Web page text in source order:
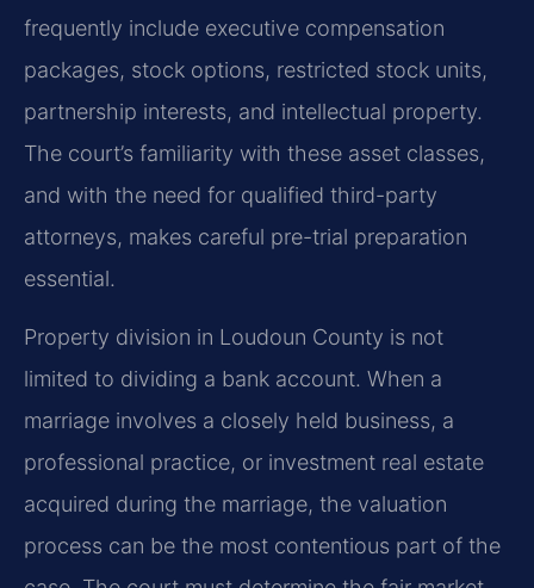
frequently include executive compensation
packages, stock options, restricted stock units,
partnership interests, and intellectual property.
The court’s familiarity with these asset classes,
and with the need for qualified third-party
attorneys, makes careful pre-trial preparation
essential.
Property division in Loudoun County is not
limited to dividing a bank account. When a
marriage involves a closely held business, a
professional practice, or investment real estate
acquired during the marriage, the valuation
process can be the most contentious part of the